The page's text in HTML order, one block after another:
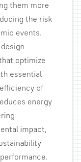
them more
the risk
events.
optimize
essential
of
energy
impact,